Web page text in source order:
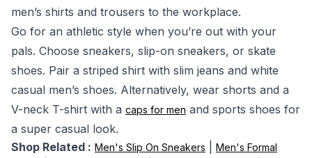
men’s shirts and trousers to the workplace.
Go for an athletic style when you’re out with your
pals. Choose sneakers, slip-on sneakers, or skate
shoes. Pair a striped shirt with slim jeans and white
casual men’s shoes. Alternatively, wear shorts and a
V-neck T-shirt with a caps for men and sports shoes for
a super casual look.
Shop Related : Men's Slip On Sneakers
Men's Formal